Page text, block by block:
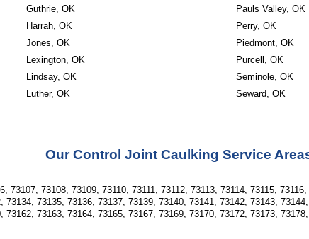
Guthrie, OK
Harrah, OK
Jones, OK
Lexington, OK
Lindsay, OK
Luther, OK
Pauls Valley, OK
Perry, OK
Piedmont, OK
Purcell, OK
Seminole, OK
Seward, OK
Our Control Joint Caulking Service
73107, 73108, 73109, 73110, 73111, 73112, 73113, 73114, 73115,
73134, 73135, 73136, 73137, 73139, 73140, 73141, 73142, 73143,
73162, 73163, 73164, 73165, 73167, 73169, 73170, 73172, 73173,